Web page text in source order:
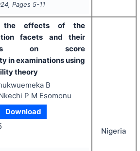
, Pages 5-11
the effects of the
facets and their
on score
in examinations using
theory
B
P M Esomonu
Download
Nigeria